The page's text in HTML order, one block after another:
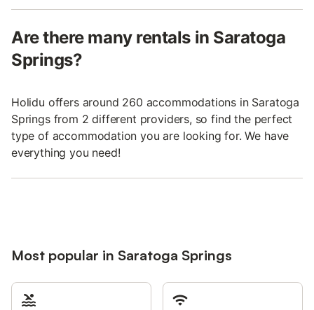
Are there many rentals in Saratoga
Springs?
Holidu offers around 260 accommodations in Saratoga
Springs from 2 different providers, so find the perfect
type of accommodation you are looking for. We have
everything you need!
Most popular in Saratoga Springs